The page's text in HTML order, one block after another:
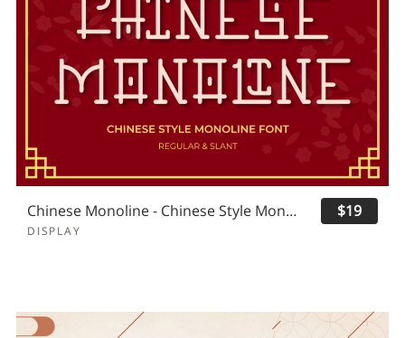
Chinese Monoline - Chinese Style Monoline
DISPLAY
$19